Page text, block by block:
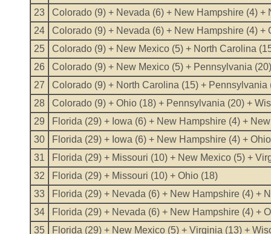
23
Colorado (9) + Nevada (6) + New Hampshire (4)
24
Colorado (9) + Nevada (6) + New Hampshire (4) +
25
Colorado (9) + New Mexico (5) + North Carolina
26
Colorado (9) + New Mexico (5) + Pennsylvania
27
Colorado (9) + North Carolina (15) + Pennsylvania
28
Colorado (9) + Ohio (18) + Pennsylvania (20) +
29
Florida (29) + Iowa (6) + New Hampshire (4) +
30
Florida (29) + Iowa (6) + New Hampshire (4) +
31
Florida (29) + Missouri (10) + New Mexico (5) +
32
Florida (29) + Missouri (10) + Ohio (18)
33
Florida (29) + Nevada (6) + New Hampshire (4) +
34
Florida (29) + Nevada (6) + New Hampshire (4) +
35
Florida (29) + New Mexico (5) + Virginia (13) +